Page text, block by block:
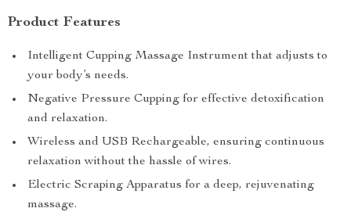
Product Features
Intelligent Cupping Massage Instrument that adjusts to
your body’s needs.
Negative Pressure Cupping for effective detoxification
and relaxation.
Wireless and USB Rechargeable, ensuring continuous
relaxation without the hassle of wires.
Electric Scraping Apparatus for a deep, rejuvenating
massage.